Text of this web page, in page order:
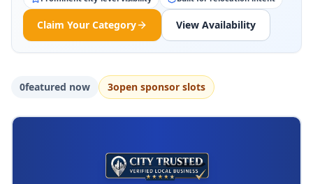
Claim Your Category View Availability
0featured now 3open sponsor slots